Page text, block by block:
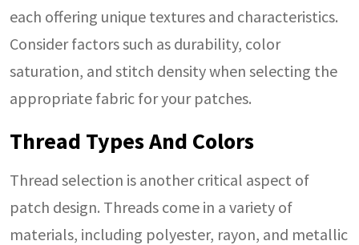
each offering unique textures and characteristics.
Consider factors such as durability, color
saturation, and stitch density when selecting the
appropriate fabric for your patches.
Thread Types And Colors
Thread selection is another critical aspect of
patch design. Threads come in a variety of
materials, including polyester, rayon, and metallic